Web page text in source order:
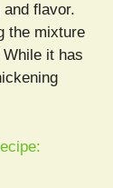
flavor.
the mixture
it has